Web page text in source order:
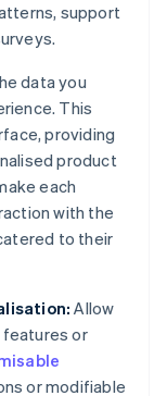
support
data you
This
providing
product
each
with the
to their
Allow
or
or modifiable